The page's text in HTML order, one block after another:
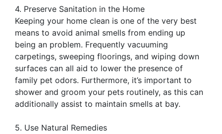
4. Preserve Sanitation in the Home
Keeping your home clean is one of the very best
means to avoid animal smells from ending up
being an problem. Frequently vacuuming
carpetings, sweeping floorings, and wiping down
surfaces can all aid to lower the presence of
family pet odors. Furthermore, it’s important to
shower and groom your pets routinely, as this can
additionally assist to maintain smells at bay.
5. Use Natural Remedies